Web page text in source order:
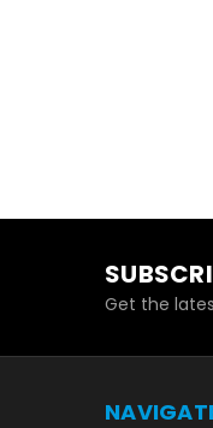
Get the